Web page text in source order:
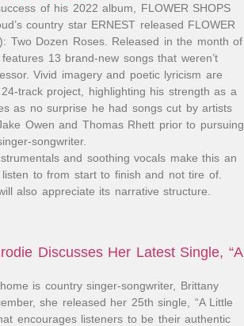
of his 2022 album, FLOWER SHOPS
country star ERNEST released FLOWER
Two Dozen Roses. Released in the month of
13 brand-new songs that weren’t
Vivid imagery and poetic lyricism are
track project, highlighting his strength as a
as no surprise he had songs cut by artists
Owen and Thomas Rhett prior to pursuing
songwriter.
and soothing vocals make this an
to from start to finish and not tire of.
also appreciate its narrative structure.
Discusses Her Latest Single, “A
is country singer-songwriter, Brittany
she released her 25th single, “A Little
encourages listeners to be their authentic